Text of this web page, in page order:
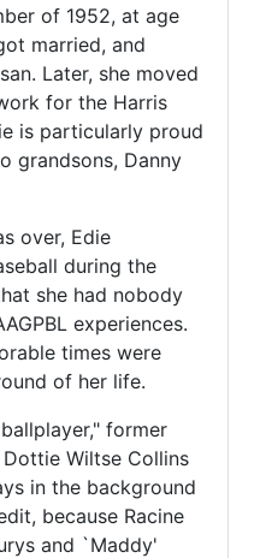
of 1952, at age
married, and
Later, she moved
for the Harris
is particularly proud
grandsons, Danny
over, Edie
during the
she had nobody
experiences.
times were
of her life.
former
Wiltse Collins
in the background
because Racine
and `Maddy'